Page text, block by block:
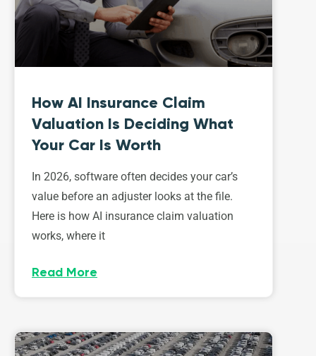
How AI Insurance Claim
Valuation Is Deciding What
Your Car Is Worth
In 2026, software often decides your car’s
value before an adjuster looks at the file.
Here is how AI insurance claim valuation
works, where it
Read More